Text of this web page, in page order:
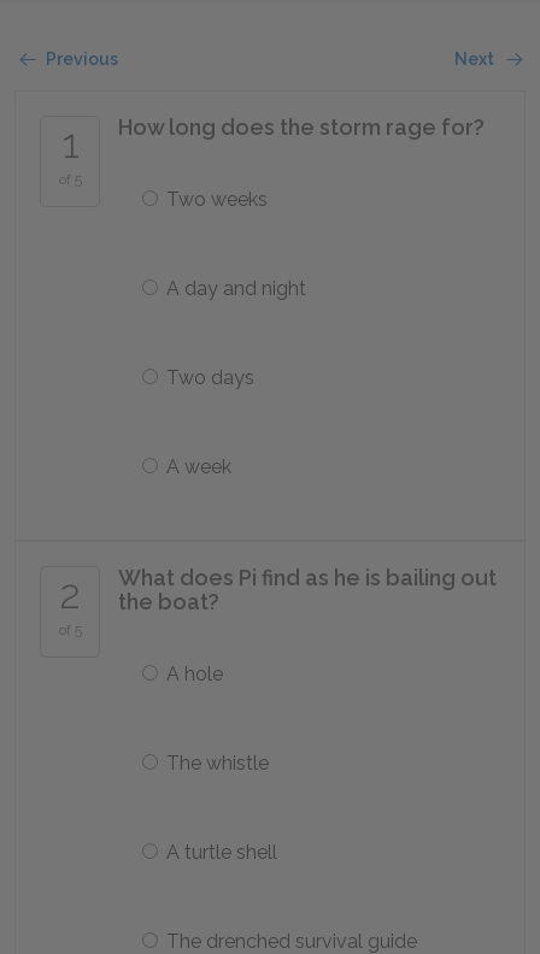
Previous Next
1
of 5
How long does the storm rage for?
Two weeks
A day and night
Two days
A week
2
of 5
What does Pi find as he is bailing out
the boat?
A hole
The whistle
A turtle shell
The drenched survival guide